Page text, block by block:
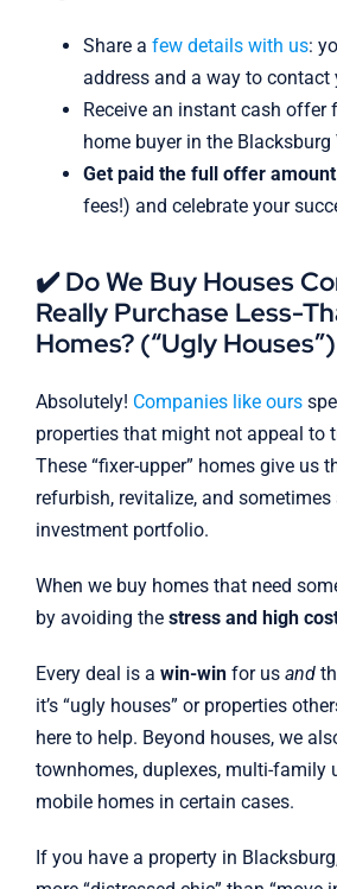
Share a few details with us:
address and a way to contact
Receive an instant cash offer
home buyer in the Blacksburg
Get paid the full offer amount
fees!) and celebrate your
✔️ Do We Buy Houses
Really Purchase Less-
Homes? (“Ugly Houses”)
Absolutely! Companies like ours
properties that might not appeal to
These “fixer-upper” homes give us
refurbish, revitalize, and
investment portfolio.
When we buy homes that need
by avoiding the stress and high
Every deal is a win-winfor us and
it’s “ugly houses” or properties
here to help. Beyond houses, we
townhomes, duplexes, multi-family
mobile homes in certain cases.
If you have a property in